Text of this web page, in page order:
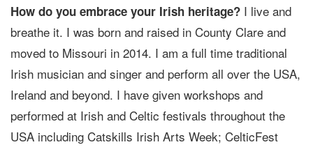
How do you embrace your Irish heritage? I live and
breathe it. I was born and raised in County Clare and
moved to Missouri in 2014. I am a full time traditional
Irish musician and singer and perform all over the USA,
Ireland and beyond. I have given workshops and
performed at Irish and Celtic festivals throughout the
USA including Catskills Irish Arts Week; CelticFest